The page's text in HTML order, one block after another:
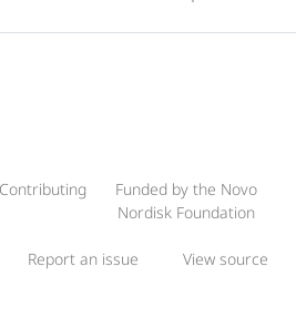
Contributing
Funded by the Novo
Nordisk Foundation
Report an issue View source